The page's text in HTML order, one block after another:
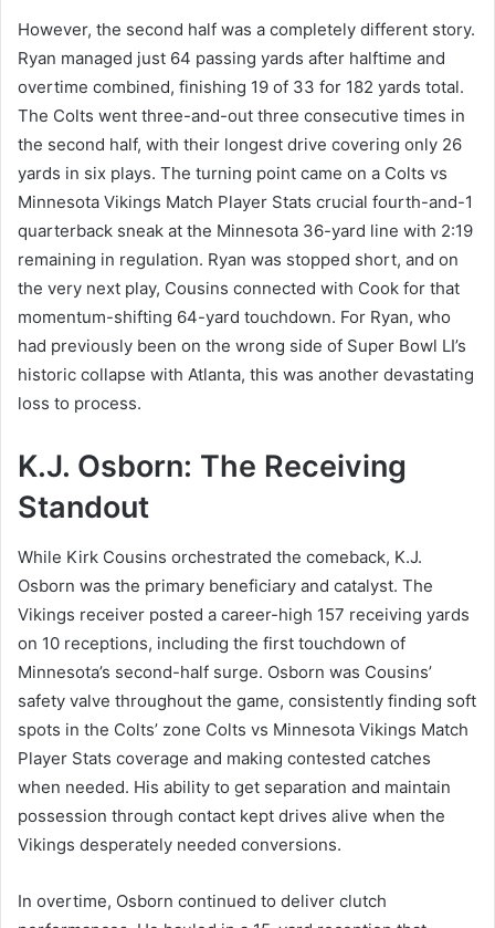
However, the second half was a completely different story.
Ryan managed just 64 passing yards after halftime and
overtime combined, finishing 19 of 33 for 182 yards total.
The Colts went three-and-out three consecutive times in
the second half, with their longest drive covering only 26
yards in six plays. The turning point came on a Colts vs
Minnesota Vikings Match Player Stats crucial fourth-and-1
quarterback sneak at the Minnesota 36-yard line with 2:19
remaining in regulation. Ryan was stopped short, and on
the very next play, Cousins connected with Cook for that
momentum-shifting 64-yard touchdown. For Ryan, who
had previously been on the wrong side of Super Bowl LI’s
historic collapse with Atlanta, this was another devastating
loss to process.
K.J. Osborn: The Receiving
Standout
While Kirk Cousins orchestrated the comeback, K.J.
Osborn was the primary beneficiary and catalyst. The
Vikings receiver posted a career-high 157 receiving yards
on 10 receptions, including the first touchdown of
Minnesota’s second-half surge. Osborn was Cousins’
safety valve throughout the game, consistently finding soft
spots in the Colts’ zone Colts vs Minnesota Vikings Match
Player Stats coverage and making contested catches
when needed. His ability to get separation and maintain
possession through contact kept drives alive when the
Vikings desperately needed conversions.
In overtime, Osborn continued to deliver clutch